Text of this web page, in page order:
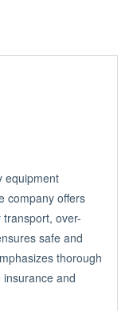
equipment
company offers
over-
safe and
thorough
and